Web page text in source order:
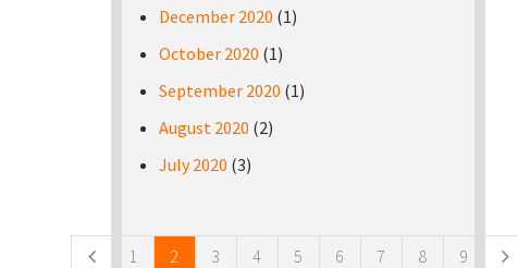
December 2020 (1)
October 2020 (1)
September 2020 (1)
August 2020 (2)
July 2020 (3)
1 2 3 4 5 6 7 8 9